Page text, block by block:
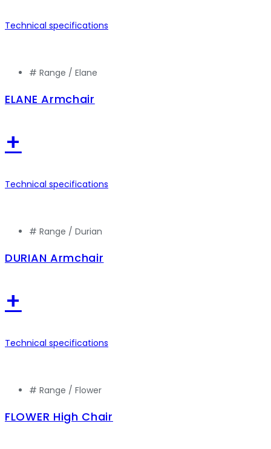
Technical specifications
# Range / Elane
ELANE Armchair
+
Technical specifications
# Range / Durian
DURIAN Armchair
+
Technical specifications
# Range / Flower
FLOWER High Chair